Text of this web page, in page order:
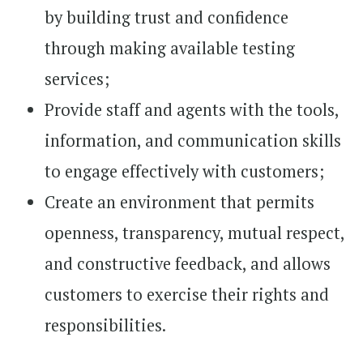
by building trust and confidence
through making available testing
services;
Provide staff and agents with the tools,
information, and communication skills
to engage effectively with customers;
Create an environment that permits
openness, transparency, mutual respect,
and constructive feedback, and allows
customers to exercise their rights and
responsibilities.